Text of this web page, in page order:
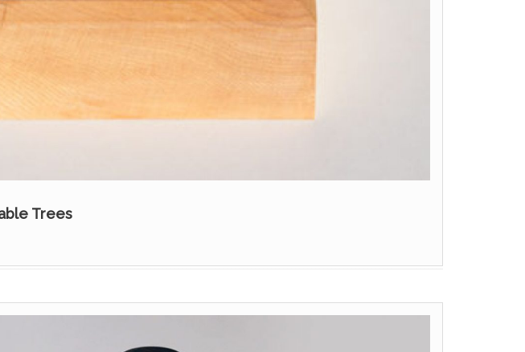
Trees